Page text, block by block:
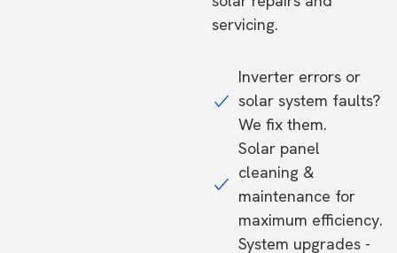
servicing.
Inverter errors or
solar system faults?
We fix them.
Solar panel
cleaning &
maintenance for
maximum efficiency.
System upgrades -